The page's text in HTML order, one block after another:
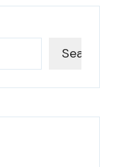
Search